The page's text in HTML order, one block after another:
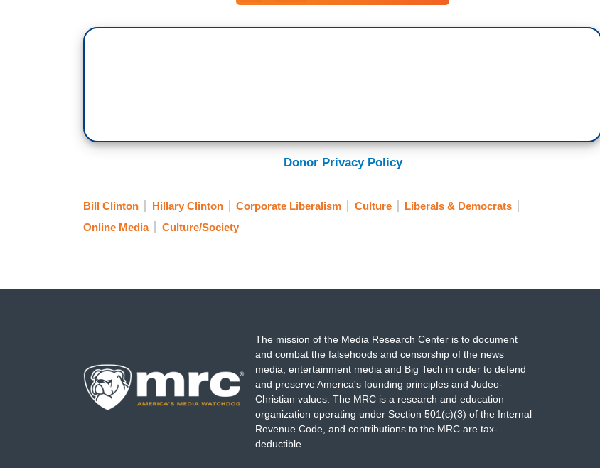
Donor Privacy Policy
Bill Clinton Hillary Clinton Corporate Liberalism Culture
Liberals & Democrats
Online Media
Culture/Society
The mission of the Media Research Center is to document
and combat the falsehoods and censorship of the news
media, entertainment media and Big Tech in order to defend
and preserve America's founding principles and Judeo-
Christian values. The MRC is a research and education
organization operating under Section 501(c)(3) of the Internal
Revenue Code, and contributions to the MRC are tax-
deductible.